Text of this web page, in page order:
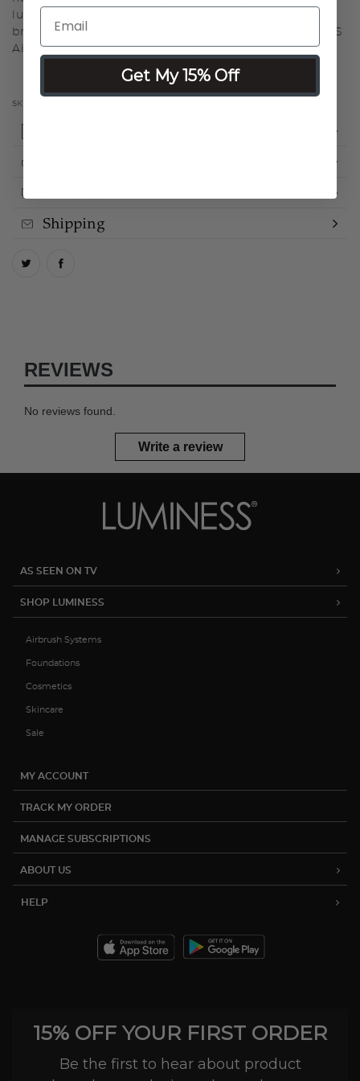
luminescence. Use Glow as a finishing highlighter to
brighten, sculpt and define or apply prior to LUMINESS
Airbrush Foundation for all-over illumination.
SKU:
Shipping
REVIEWS
No reviews found.
Write a review
AS SEEN ON TV
SHOP LUMINESS
Airbrush Systems
Foundations
Cosmetics
Skincare
Sale
MY ACCOUNT
TRACK MY ORDER
MANAGE SUBSCRIPTIONS
ABOUT US
HELP
15% OFF YOUR FIRST ORDER
Be the first to hear about product
Get My 15% Off